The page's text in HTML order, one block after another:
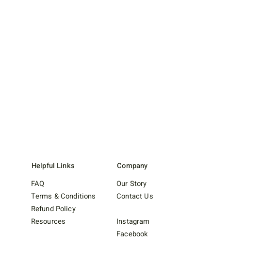
FAQ
Terms & Conditions
Refund Policy
Resources
Helpful Links
Our Story
Contact Us
Instagram
Facebook
Company